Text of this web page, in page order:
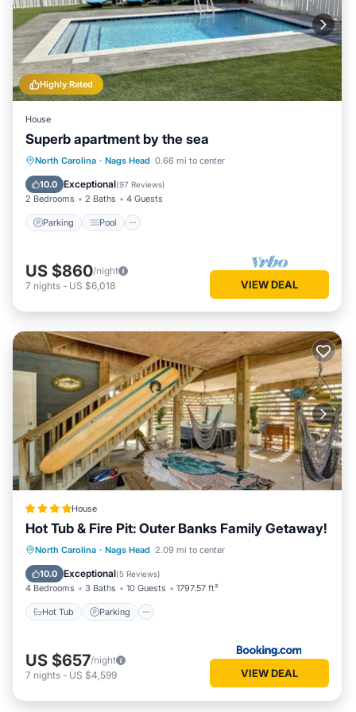
interesting places to visit. If you want to learn more about
the House in Nags Head, such as places to visit and things
to do nearby, you can check below to learn more.
Highly Rated
House
Superb apartment by the sea
North Carolina · Nags Head 0.66 mi to center
10.0 Exceptional(97 Reviews)
2 Bedrooms 2 Baths 4 Guests
Parking Pool
Parking Pool
Ocean View
Balcony/Terrace
US $860/night
7 nights - US $6,018 VIEW DEAL
House
Hot Tub & Fire Pit: Outer Banks Family Getaway!
North Carolina · Nags Head 2.09 mi to center
10.0 Exceptional(5 Reviews)
4 Bedrooms 3 Baths 10 Guests 1797.57 ft²
Hot Tub Parking
Hot Tub Parking
US $657/night
7 nights - US $4,599 VIEW DEAL